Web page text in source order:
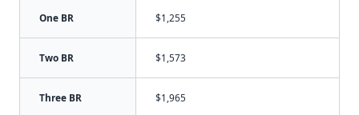
One BR $1,255
Two BR $1,573
Three BR $1,965